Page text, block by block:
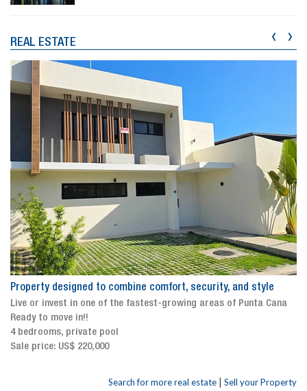
REAL ESTATE
Property designed to combine comfort, security, and style
Live or invest in one of the fastest-growing areas of Punta Cana
Ready to move in!!
4 bedrooms, private pool
Sale price: US$ 220,000
‹ ›
Search for more real estate | Sell your Property